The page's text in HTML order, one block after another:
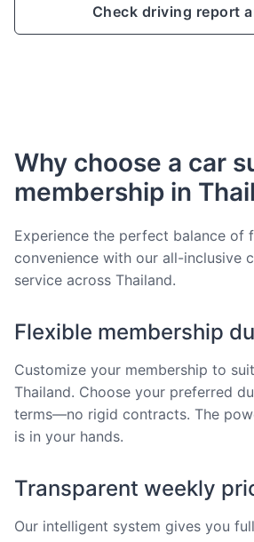
Check driving report
Why choose a car
membership in
Experience the perfect balance of
convenience with our all-inclusive
service across Thailand.
Flexible membership
Customize your membership to
Thailand. Choose your preferred
terms—no rigid contracts. The
is in your hands.
Transparent weekly
Our intelligent system gives you